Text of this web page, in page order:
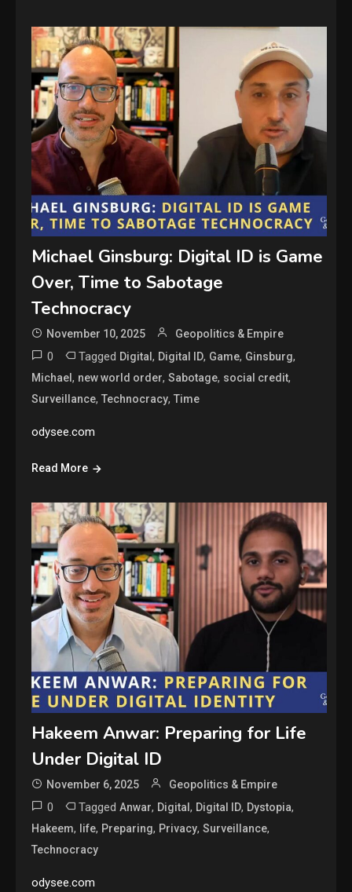
Michael Ginsburg: Digital ID is Game
Over, Time to Sabotage
Technocracy
November 10, 2025 Geopolitics & Empire
0 Tagged Digital, Digital ID, Game, Ginsburg,
Michael, new world order,Sabotage, social credit,
Surveillance,Technocracy,Time
odysee.com
Read More
Hakeem Anwar: Preparing for Life
Under Digital ID
November 6, 2025 Geopolitics & Empire
0 TaggedAnwar, Digital, Digital ID, Dystopia,
Hakeem, life, Preparing, Privacy,Surveillance,
Technocracy
odysee.com